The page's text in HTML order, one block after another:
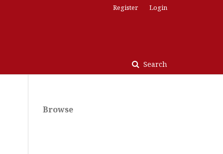
Search
Register Login
Browse